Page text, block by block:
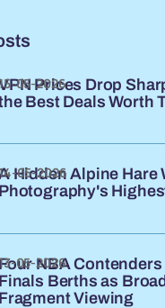
Prices Drop
Best Deals Worth
05-2026
Hidden Alpine Hare
Photography's
05-2026
NBA
Finals Berths as
Fragment Viewing
05-2026